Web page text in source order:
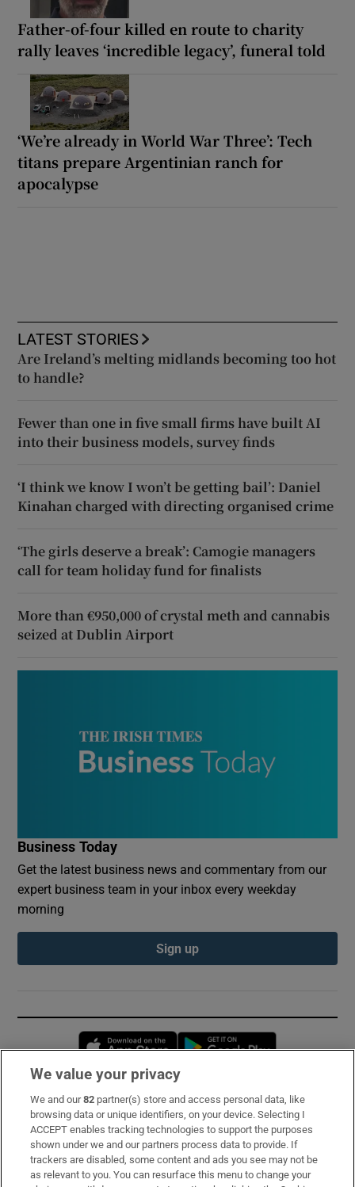
Father-of-four killed en route to charity
rally leaves ‘incredible legacy’, funeral told
‘We’re already in World War Three’: Tech
titans prepare Argentinian ranch for
apocalypse
LATEST STORIES
Are Ireland’s melting midlands becoming too hot
to handle?
Fewer than one in five small firms have built AI
into their business models, survey finds
‘I think we know I won’t be getting bail’: Daniel
Kinahan charged with directing organised crime
‘The girls deserve a break’: Camogie managers
call for team holiday fund for finalists
More than €950,000 of crystal meth and cannabis
seized at Dublin Airport
Business Today
Get the latest business news and commentary from our
expert business team in your inbox every weekday
morning
Sign up
Opens in new window
Subscribe
Support
About Us
We value your privacy
We and our82 partner(s) store and access personal data, like
browsing data or unique identifiers, on your device. Selecting I
ACCEPT enables tracking technologies to support the purposes
shown under we and our partners process data to provide. If
trackers are disabled, some content and ads you see may not be
as relevant to you. You can resurface this menu to change your